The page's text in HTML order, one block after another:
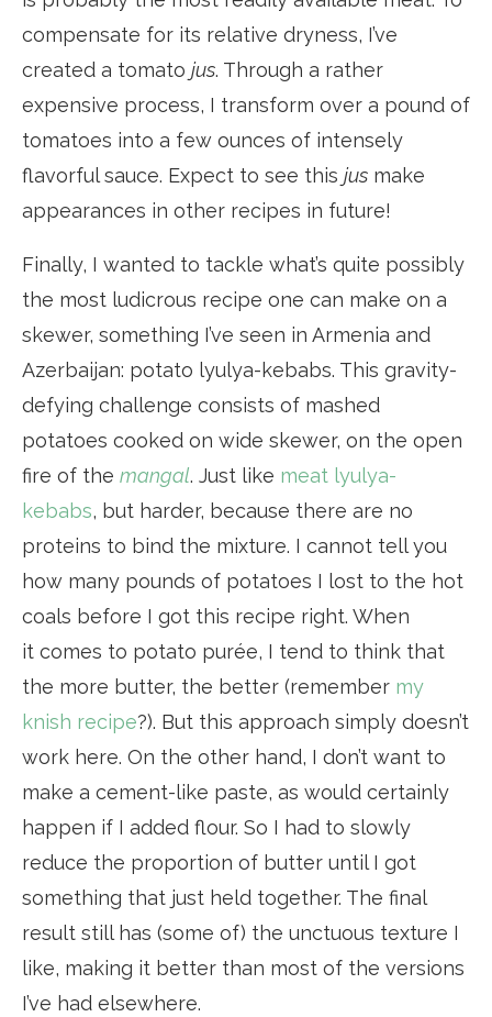
compensate for its relative dryness, I’ve
created a tomato jus. Through a rather
expensive process, I transform over a pound of
tomatoes into a few ounces of intensely
flavorful sauce. Expect to see this jus make
appearances in other recipes in future!
Finally, I wanted to tackle what’s quite possibly
the most ludicrous recipe one can make on a
skewer, something I’ve seen in Armenia and
Azerbaijan: potato lyulya-kebabs. This gravity-
defying challenge consists of mashed
potatoes cooked on wide skewer, on the open
fire of the mangal. Just like meat lyulya-
kebabs, but harder, because there are no
proteins to bind the mixture. I cannot tell you
how many pounds of potatoes I lost to the hot
coals before I got this recipe right. When
it comes to potato purée, I tend to think that
the more butter, the better (remember my
knish recipe?). But this approach simply doesn’t
work here. On the other hand, I don’t want to
make a cement-like paste, as would certainly
happen if I added flour. So I had to slowly
reduce the proportion of butter until I got
something that just held together. The final
result still has (some of) the unctuous texture I
like, making it better than most of the versions
I’ve had elsewhere.